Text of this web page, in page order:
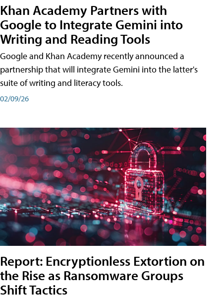
Khan Academy Partners with
Google to Integrate Gemini into
Writing and Reading Tools
Google and Khan Academy recently announced a
partnership that will integrate Gemini into the latter's
suite of writing and literacy tools.
02/09/26
Report: Encryptionless Extortion on
the Rise as Ransomware Groups
Shift Tactics